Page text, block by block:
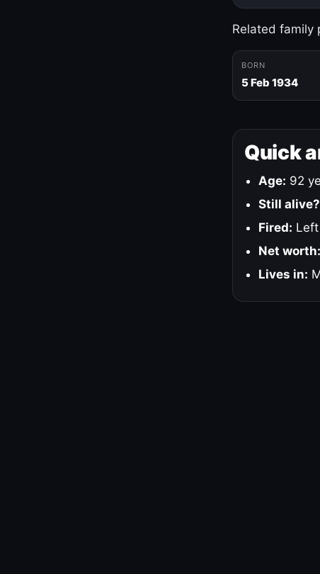
Related family
BORN
5 Feb 1934
Quick
Age: 92
Still alive?
Fired:
Net worth:
Lives in: